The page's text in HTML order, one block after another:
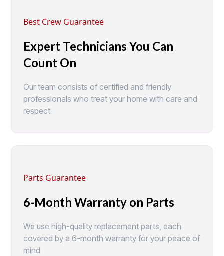
Best Crew Guarantee
Expert Technicians You Can
Count On
Our team consists of certified and friendly
professionals who treat your home with care and
respect
Parts Guarantee
6-Month Warranty on Parts
We use high-quality replacement parts, each
covered by a 6-month warranty for your peace of
mind